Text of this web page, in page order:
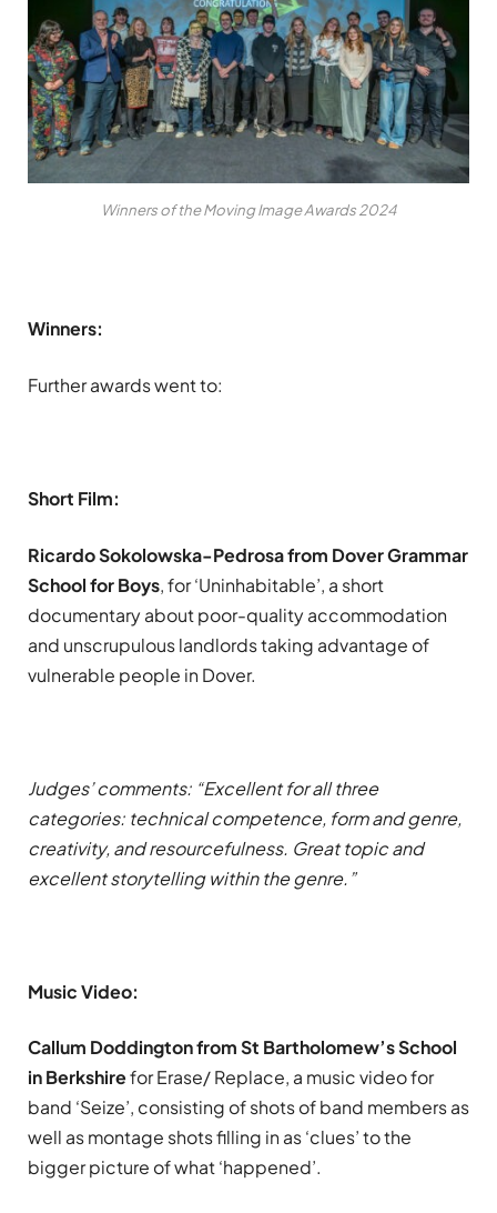
Winners of the Moving Image Awards 2024
Winners:
Further awards went to:
Short Film:
Ricardo Sokolowska-Pedrosa from Dover Grammar
School for Boys, for ‘Uninhabitable’, a short
documentary about poor-quality accommodation
and unscrupulous landlords taking advantage of
vulnerable people in Dover.
Judges’ comments: “Excellent for all three
categories: technical competence, form and genre,
creativity, and resourcefulness. Great topic and
excellent storytelling within the genre.”
Music Video:
Callum Doddington from St Bartholomew’s School
in Berkshirefor Erase/ Replace, a music video for
band ‘Seize’, consisting of shots of band members as
well as montage shots filling in as ‘clues’ to the
bigger picture of what ‘happened’.